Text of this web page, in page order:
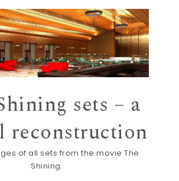
sets – a
reconstruction
of all sets from the movie The
Shining.